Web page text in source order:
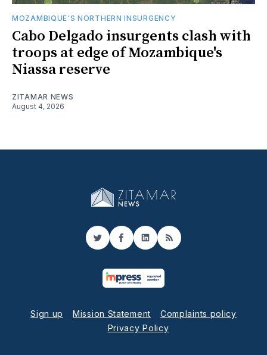
MOZAMBIQUE'S NORTHERN INSURGENCY
Cabo Delgado insurgents clash with
troops at edge of Mozambique's
Niassa reserve
ZITAMAR NEWS
August 4, 2026
TwitterFacebook
LinkedIn
RSS
Sign up Mission Statement
Complaints policy
Privacy Policy